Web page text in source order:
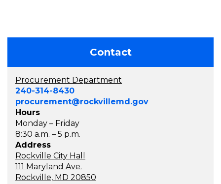
Contact
Procurement Department
240-314-8430
procurement@rockvillemd.gov
Hours
Monday – Friday
8:30 a.m. – 5 p.m.
Address
Rockville City Hall
111 Maryland Ave.
Rockville, MD 20850